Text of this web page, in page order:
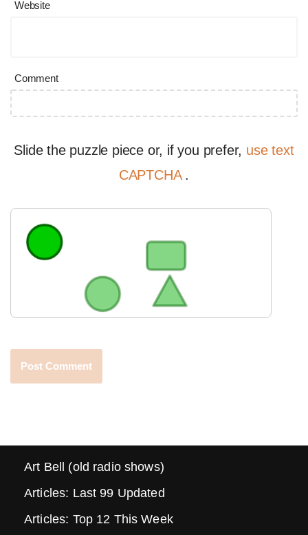
Website
Comment
Slide the puzzle piece or, if you prefer, use text
CAPTCHA .
Art Bell (old radio shows)
Articles: Last 99 Updated
Articles: Top 12 This Week